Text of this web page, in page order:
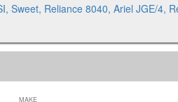
Sweet, Reliance 8040, Ariel JGE/4,
MAKE